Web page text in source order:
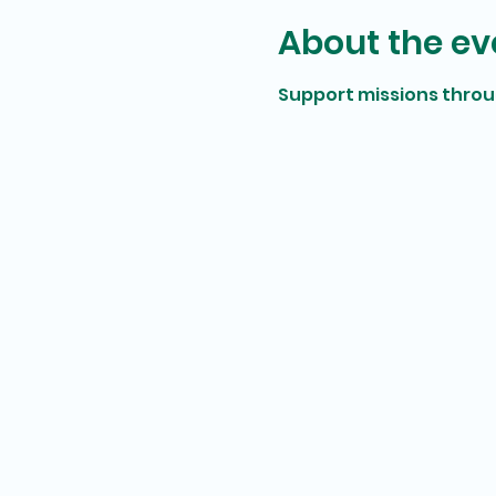
About the
Support missions